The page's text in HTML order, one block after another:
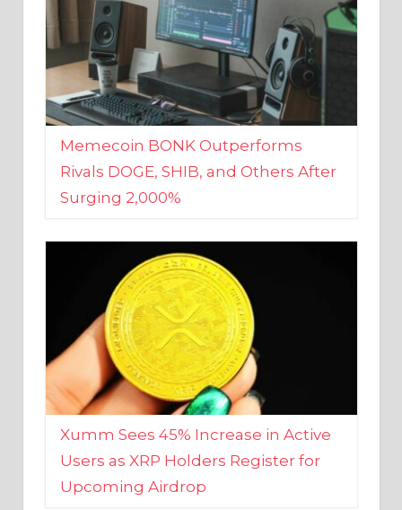
Memecoin BONK Outperforms
Rivals DOGE, SHIB, and Others After
Surging 2,000%
Xumm Sees 45% Increase in Active
Users as XRP Holders Register for
Upcoming Airdrop